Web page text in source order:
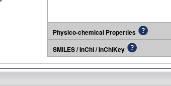
Physico-chemical Properties
SMILES / InChI / InChIKey